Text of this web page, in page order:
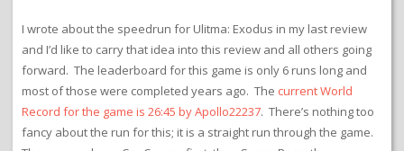
I wrote about the speedrun for Ulitma: Exodus in my last review
and I’d like to carry that idea into this review and all others going
forward. The leaderboard for this game is only 6 runs long and
most of those were completed years ago. The current World
Record for the game is 26:45 by Apollo22237. There’s nothing too
fancy about the run for this; it is a straight run through the game.